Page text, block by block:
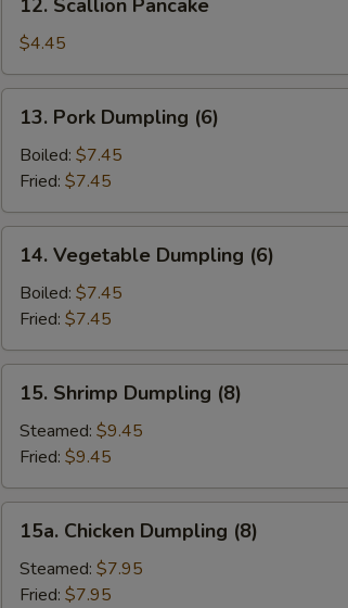
Scallion
Pancake
12. Scallion Pancake
$4.45
Pork
Dumpling
(6)
13. Pork Dumpling (6)
Boiled: $7.45
Fried: $7.45
Vegetable
Dumpling
(6)
14. Vegetable Dumpling (6)
Boiled: $7.45
Fried: $7.45
Shrimp
Dumpling
(8)
15. Shrimp Dumpling (8)
Steamed: $9.45
Fried: $9.45
Chicken
Dumpling
(8)
15a. Chicken Dumpling (8)
Steamed: $7.95
Fried: $7.95